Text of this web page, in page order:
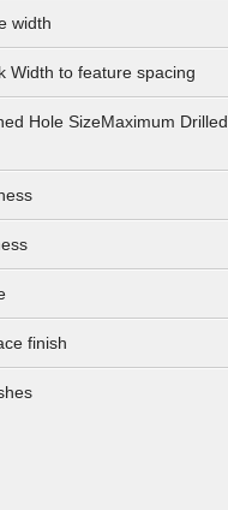
width
Width to feature spacing
Hole SizeMaximum Drilled
finish